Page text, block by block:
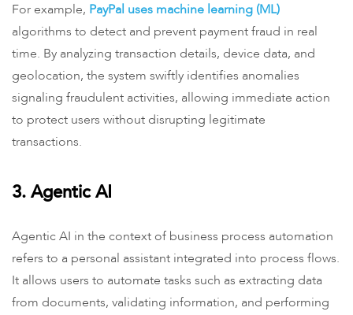
For example, PayPal uses machine learning (ML)
algorithms to detect and prevent payment fraud in real
time. By analyzing transaction details, device data, and
geolocation, the system swiftly identifies anomalies
signaling fraudulent activities, allowing immediate action
to protect users without disrupting legitimate
transactions.
3. Agentic AI
Agentic AI in the context of business process automation
refers to a personal assistant integrated into process flows.
It allows users to automate tasks such as extracting data
from documents, validating information, and performing